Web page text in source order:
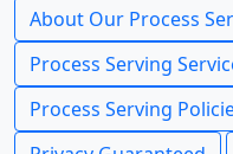
About Our Process
Process Serving
Process Serving